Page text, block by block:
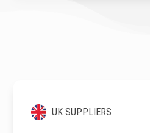
UK SUPPLIERS